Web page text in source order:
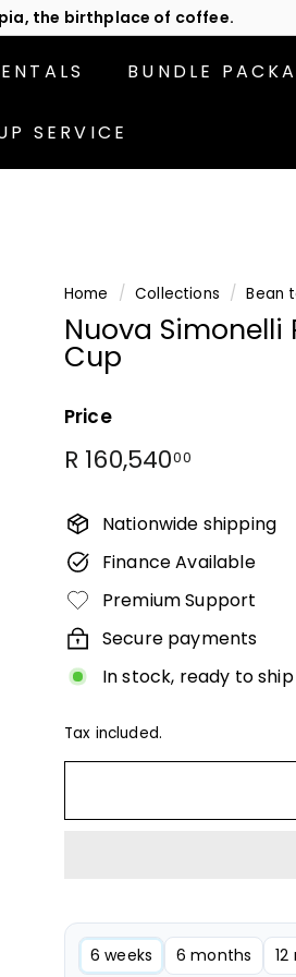
in line for specials!
BUNDLE
SERVICE
Home / Collections / Bean
Nuova Simonelli
Cup
Price
Regular
R 160,54000R
Nationwide shipping
Finance Available
Premium Support
Secure payments
In stock, ready to ship
Tax included.
6 weeks 6 months